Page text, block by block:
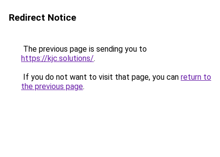
Redirect Notice
The previous page is sending you to
https://kjc.solutions/.
If you do not want to visit that page, you can return to
the previous page.